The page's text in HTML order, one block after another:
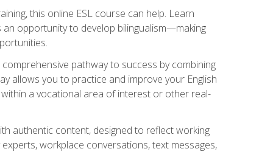
this online ESL course can help. Learn
opportunity to develop bilingualism—making
pathway to success by combining
allows you to practice and improve your English
a vocational area of interest or other real-
authentic content, designed to reflect working
workplace conversations, text messages,